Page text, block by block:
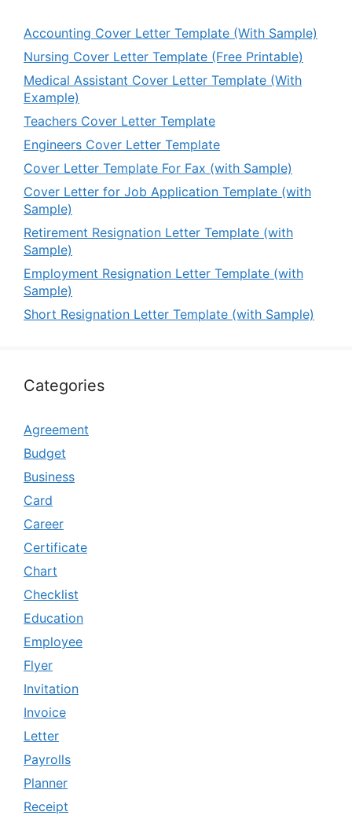
Accounting Cover Letter Template (With Sample)
Nursing Cover Letter Template (Free Printable)
Medical Assistant Cover Letter Template (With
Example)
Teachers Cover Letter Template
Engineers Cover Letter Template
Cover Letter Template For Fax (with Sample)
Cover Letter for Job Application Template (with
Sample)
Retirement Resignation Letter Template (with
Sample)
Employment Resignation Letter Template (with
Sample)
Short Resignation Letter Template (with Sample)
Categories
Agreement
Budget
Business
Card
Career
Certificate
Chart
Checklist
Education
Employee
Flyer
Invitation
Invoice
Letter
Payrolls
Planner
Receipt